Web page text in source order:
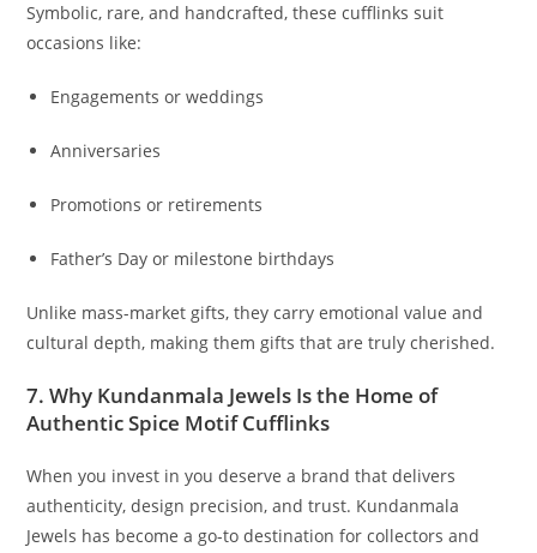
Symbolic, rare, and handcrafted, these cufflinks suit
occasions like:
Engagements or weddings
Anniversaries
Promotions or retirements
Father’s Day or milestone birthdays
Unlike mass-market gifts, they carry emotional value and
cultural depth, making them gifts that are truly cherished.
7. Why Kundanmala Jewels Is the Home of
Authentic Spice Motif Cufflinks
When you invest in you deserve a brand that delivers
authenticity, design precision, and trust. Kundanmala
Jewels has become a go-to destination for collectors and